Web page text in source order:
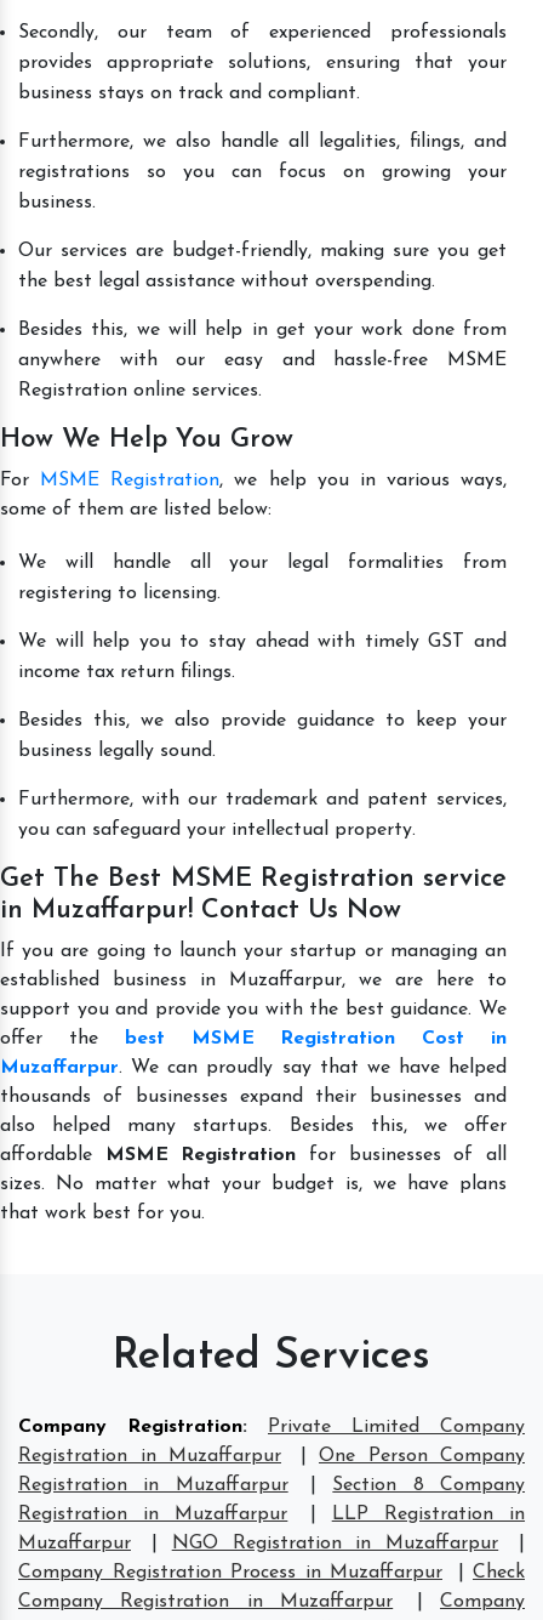
Secondly, our team of experienced professionals
provides appropriate solutions, ensuring that your
business stays on track and compliant.
Furthermore, we also handle all legalities, filings, and
registrations so you can focus on growing your
business.
Our services are budget-friendly, making sure you get
the best legal assistance without overspending.
Besides this, we will help in get your work done from
anywhere with our easy and hassle-free MSME
Registration online services.
How We Help You Grow
For MSME Registration, we help you in various ways,
some of them are listed below:
We will handle all your legal formalities from
registering to licensing.
We will help you to stay ahead with timely GST and
income tax return filings.
Besides this, we also provide guidance to keep your
business legally sound.
Furthermore, with our trademark and patent services,
you can safeguard your intellectual property.
Get The Best MSME Registration service
in Muzaffarpur! Contact Us Now
If you are going to launch your startup or managing an
established business in Muzaffarpur, we are here to
support you and provide you with the best guidance. We
offer the
best MSME Registration Cost in
Muzaffarpur. We can proudly say that we have helped
thousands of businesses expand their businesses and
also helped many startups. Besides this, we offer
affordable
MSME Registration for businesses of all
sizes. No matter what your budget is, we have plans
that work best for you.
Related Services
Company Registration:
Private Limited Company
Registration in Muzaffarpur
One Person Company
Registration in Muzaffarpur
Section 8 Company
Registration in Muzaffarpur
LLP Registration in
Muzaffarpur
NGO Registration in Muzaffarpur
Company Registration Process in Muzaffarpur
Check
Company Registration in Muzaffarpur
|Company